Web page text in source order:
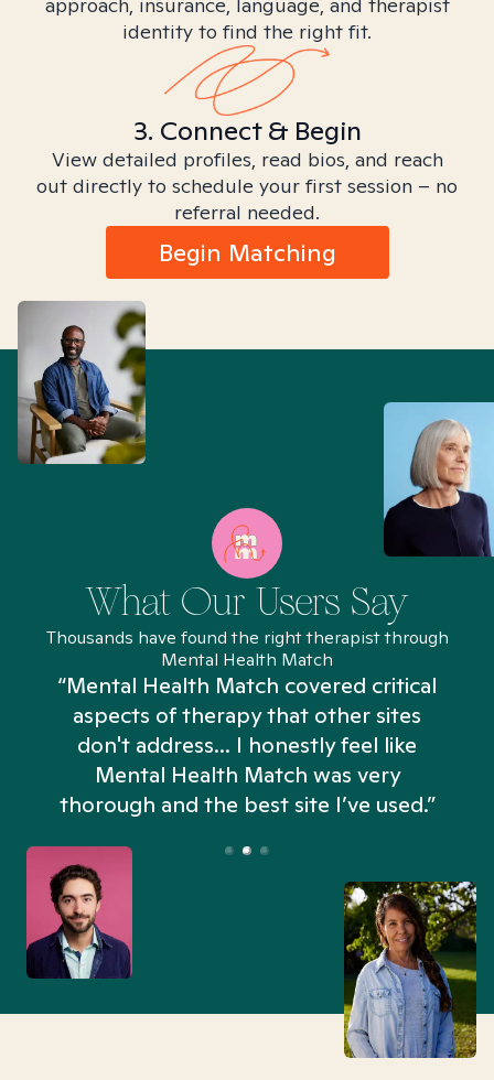
identity to find the right fit.
3. Connect & Begin
View detailed profiles, read bios, and reach
out directly to schedule your first session – no
referral needed.
Begin Matching
What Our Users Say
Thousands have found the right therapist through
Mental Health Match
“Mental Health Match covered critical
aspects of therapy that other sites
don't address... I honestly feel like
Mental Health Match was very
thorough and the best site I’ve used.”